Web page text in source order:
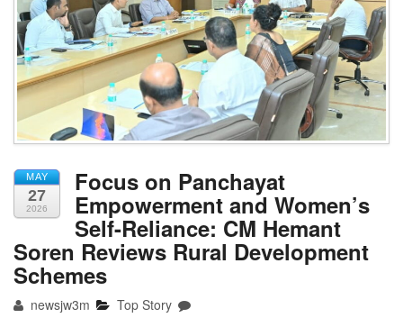
MAY
27
2026
Focus on Panchayat
Empowerment and Women’s
Self-Reliance: CM Hemant
Soren Reviews Rural Development
Schemes
newsjw3m Top Story